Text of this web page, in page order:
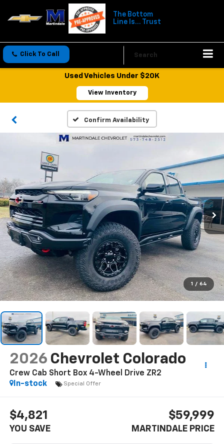
The Bottom
Line Is... Trust
Click To Call Search
Used Vehicles Under $20K
View Inventory
Confirm Availability
1 / 64
2026 Chevrolet Colorado
Crew Cab Short Box 4-Wheel Drive ZR2
In-stock
Special Offer
$4,821
YOU SAVE
$59,999
MARTINDALE PRICE